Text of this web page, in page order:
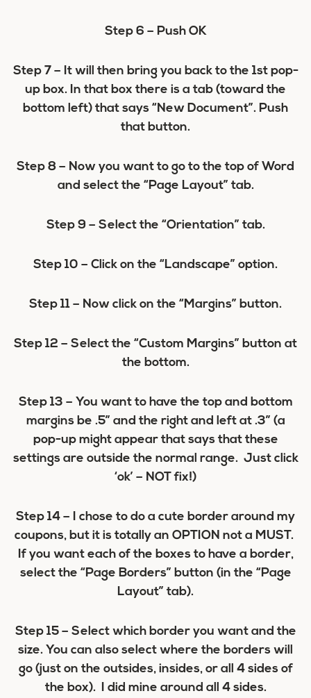
Step 6 – Push OK
Step 7 – It will then bring you back to the 1st pop-
up box. In that box there is a tab (toward the
bottom left) that says “New Document”. Push
that button.
Step 8 – Now you want to go to the top of Word
and select the “Page Layout” tab.
Step 9 – Select the “Orientation” tab.
Step 10 – Click on the “Landscape” option.
Step 11 – Now click on the “Margins” button.
Step 12 – Select the “Custom Margins” button at
the bottom.
Step 13 – You want to have the top and bottom
margins be .5” and the right and left at .3” (a
pop-up might appear that says that these
settings are outside the normal range. Just click
‘ok’ – NOT fix!)
Step 14 – I chose to do a cute border around my
coupons, but it is totally an OPTION not a MUST.
If you want each of the boxes to have a border,
select the “Page Borders” button (in the “Page
Layout” tab).
Step 15 – Select which border you want and the
size. You can also select where the borders will
go (just on the outsides, insides, or all 4 sides of
the box). I did mine around all 4 sides.